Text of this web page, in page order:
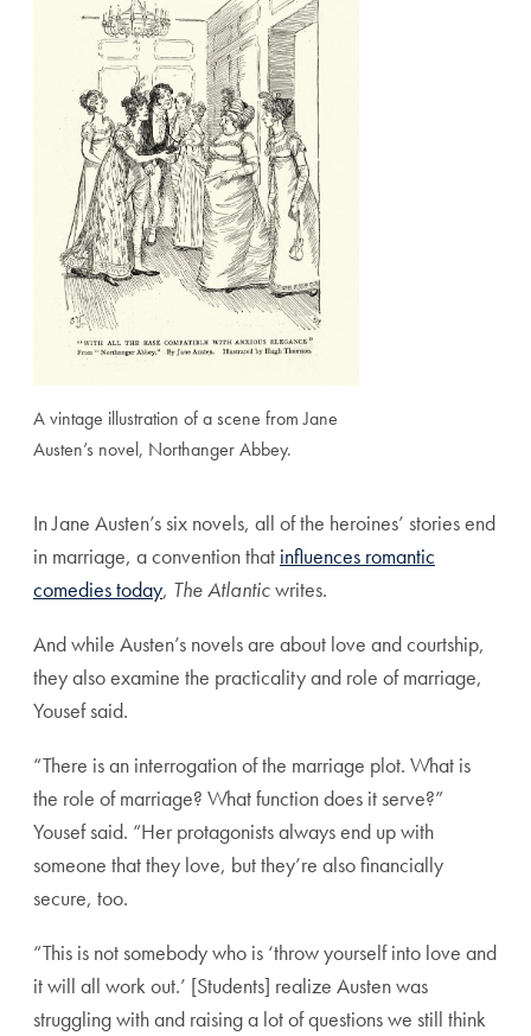
A vintage illustration of a scene from Jane
Austen’s novel, Northanger Abbey.
In Jane Austen’s six novels, all of the heroines’ stories end
in marriage, a convention that influences romantic
comedies today, The Atlanticwrites.
And while Austen’s novels are about love and courtship,
they also examine the practicality and role of marriage,
Yousef said.
“There is an interrogation of the marriage plot. What is
the role of marriage? What function does it serve?”
Yousef said. “Her protagonists always end up with
someone that they love, but they’re also financially
secure, too.
“This is not somebody who is ‘throw yourself into love and
it will all work out.’ [Students] realize Austen was
struggling with and raising a lot of questions we still think